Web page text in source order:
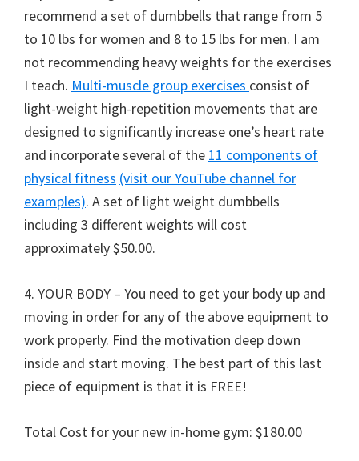
recommend a set of dumbbells that range from 5
to 10 lbs for women and 8 to 15 lbs for men. I am
not recommending heavy weights for the exercises
I teach. Multi-muscle group exercises consist of
light-weight high-repetition movements that are
designed to significantly increase one’s heart rate
and incorporate several of the 11 components of
physical fitness (visit our YouTube channel for
examples). A set of light weight dumbbells
including 3 different weights will cost
approximately $50.00.
4. YOUR BODY – You need to get your body up and
moving in order for any of the above equipment to
work properly. Find the motivation deep down
inside and start moving. The best part of this last
piece of equipment is that it is FREE!
Total Cost for your new in-home gym: $180.00